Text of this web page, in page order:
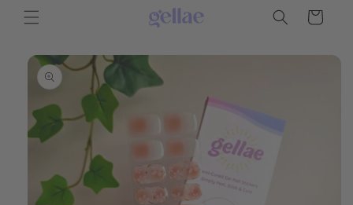
Skip to
content
Cart
Skip to
product
information